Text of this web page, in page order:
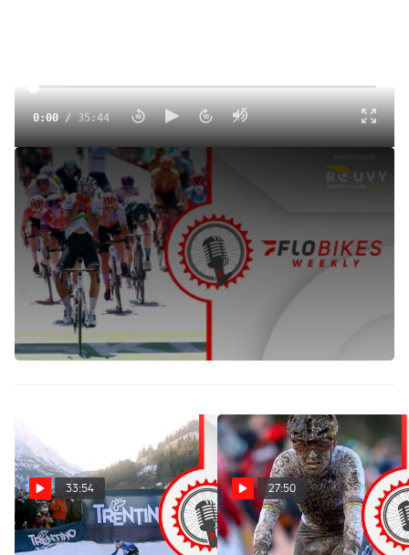
0:00/35:44
Evenepoel's 2022 Domination, The Race To The Rainbow
Jerseys To Settle Best Riders Of 2022 | FloBikes Weekly
Sep 14, 2022
Jessica Alexander of FloBikes and Oli Beasley, Cycling
Contributor, recap Evenepoel's 2022 Vuelta as well as the
Ceratizit Challenge and look ahead to the 2022 UCI Road
World Championships.The duo also chose favorites and
darkhorses for both the time trial and road races.
33:54
Val Di Sole Snow, Van Der
27:50
Wout Van Aert's Dublin